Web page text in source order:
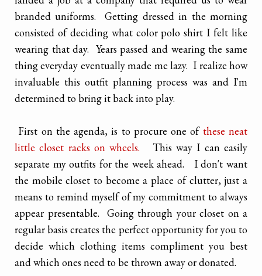
branded uniforms. Getting dressed in the morning
consisted of deciding what color polo shirt I felt like
wearing that day. Years passed and wearing the same
thing everyday eventually made me lazy. I realize how
invaluable this outfit planning process was and I'm
determined to bring it back into play.
First on the agenda, is to procure one of these neat
little closet racks on wheels.
This way I can easily
separate my outfits for the week ahead. I don't want
the mobile closet to become a place of clutter, just a
means to remind myself of my commitment to always
appear presentable. Going through your closet on a
regular basis creates the perfect opportunity for you to
decide which clothing items compliment you best
and which ones need to be thrown away or donated.